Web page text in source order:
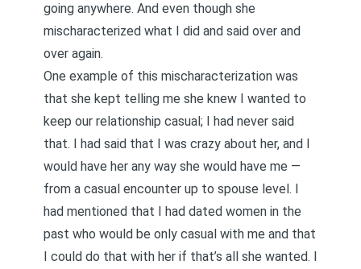
going anywhere. And even though she
mischaracterized what I did and said over and
over again.
One example of this mischaracterization was
that she kept telling me she knew I wanted to
keep our relationship casual; I had never said
that. I had said that I was crazy about her, and I
would have her any way she would have me —
from a casual encounter up to spouse level. I
had mentioned that I had dated women in the
past who would be only casual with me and that
I could do that with her if that’s all she wanted. I